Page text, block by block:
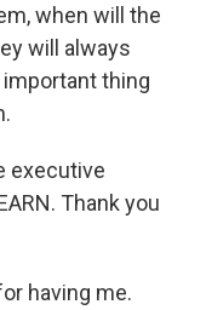
when will the
will always
thing
executive
Thank you
having me.